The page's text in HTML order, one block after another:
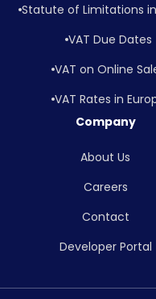
Statute of Limitations
VAT Due Dates
VAT on Online
VAT Rates in
Company
About Us
Careers
Contact
Developer Portal